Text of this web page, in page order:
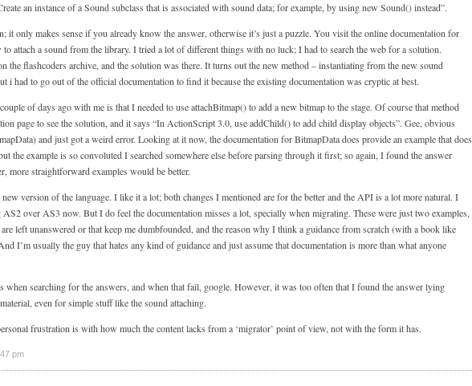
an instance of a Sound subclass that is associated with sound data; for example, by using new Sound() instead”.
it only makes sense if you already know the answer, otherwise it’s just a puzzle. You visit the online documentation for
to attach a sound from the library. I tried a lot of different things with no luck; I had to search the web for a solution.
the flashcoders archive, and the solution was there. It turns out the new method – instantiating from the new sound
i had to go out of the official documentation to find it because the existing documentation was cryptic at best.
of days ago with me is that I needed to use attachBitmap() to add a new bitmap to the stage. Of course that method
page to see the solution, and it says “In ActionScript 3.0, use addChild() to add child display objects”. Gee, obvious
and just got a weird error. Looking at it now, the documentation for BitmapData does provide an example that does
the example is so convoluted I searched somewhere else before parsing through it first; so again, I found the answer
more straightforward examples would be better.
version of the language. I like it a lot; both changes I mentioned are for the better and the API is a lot more natural. I
over AS3 now. But I do feel the documentation misses a lot, specially when migrating. These were just two examples,
left unanswered or that keep me dumbfounded, and the reason why I think a guidance from scratch (with a book like
I’m usually the guy that hates any kind of guidance and just assume that documentation is more than what anyone
when searching for the answers, and when that fail, google. However, it was too often that I found the answer lying
even for simple stuff like the sound attaching.
frustration is with how much the content lacks from a ‘migrator’ point of view, not with the form it has.
pm